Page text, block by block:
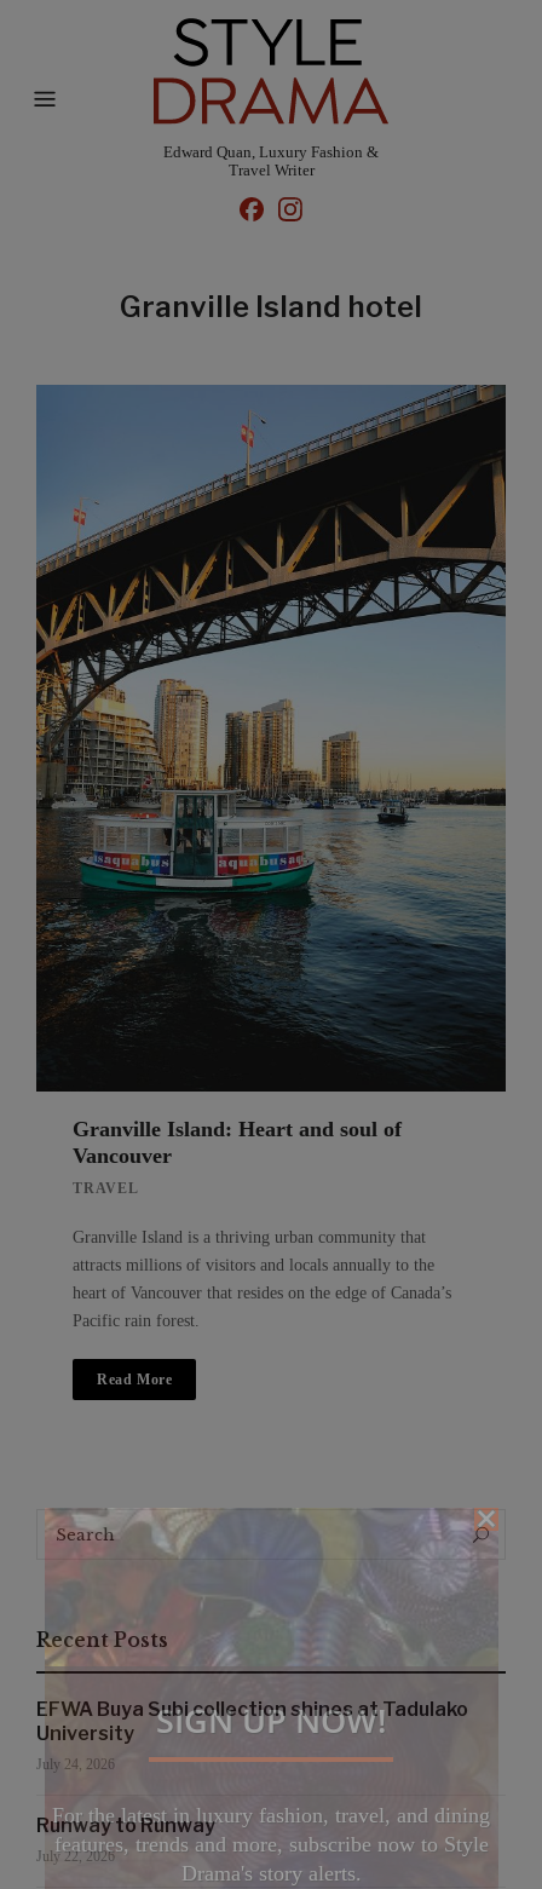
Edward Quan, Luxury Fashion &
Travel Writer
Granville Island hotel
Granville Island: Heart and soul of
Vancouver
TRAVEL
Granville Island is a thriving urban community that
attracts millions of visitors and locals annually to the
heart of Vancouver that resides on the edge of Canada’s
Pacific rain forest.
Read More
Search
Search
Recent Posts
EFWA Buya Subi collection shines at Tadulako
University
July 24, 2026
Runway to Runway
July 22, 2026
SIGN UP NOW!
For the latest in luxury fashion, travel, and dining
features, trends and more, subscribe now to Style
Drama's story alerts.